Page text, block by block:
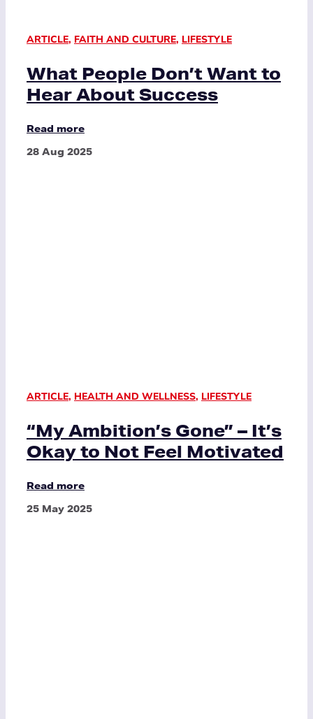
ARTICLE, FAITH AND CULTURE, LIFESTYLE
What People Don’t Want to
Hear About Success
Read more
28 Aug 2025
ARTICLE, HEALTH AND WELLNESS, LIFESTYLE
“My Ambition’s Gone” – It’s
Okay to Not Feel Motivated
Read more
25 May 2025